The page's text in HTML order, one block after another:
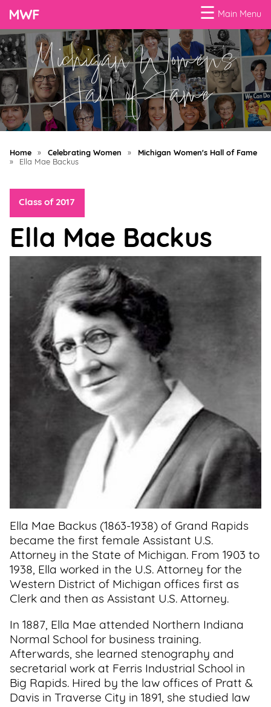
☰ Main Menu
Menu
Business
Loans
Business
Programs
Celebrating
Power
of
100
Women
Support
Us
Get
Inspired
About
Michigan Women's
Hall of Fame
Home » Celebrating Women »
Michigan Women's Hall of Fame
»
Ella Mae Backus
Ella Mae Backus
Class of 2017
Ella Mae Backus (1863-1938) of Grand Rapids
became the first female Assistant U.S.
Attorney in the State of Michigan. From 1903 to
1938, Ella worked in the U.S. Attorney for the
Western District of Michigan offices first as
Clerk and then as Assistant U.S. Attorney.
In 1887, Ella Mae attended Northern Indiana
Normal School for business training.
Afterwards, she learned stenography and
secretarial work at Ferris Industrial School in
Big Rapids. Hired by the law offices of Pratt &
Davis in Traverse City in 1891, she studied law